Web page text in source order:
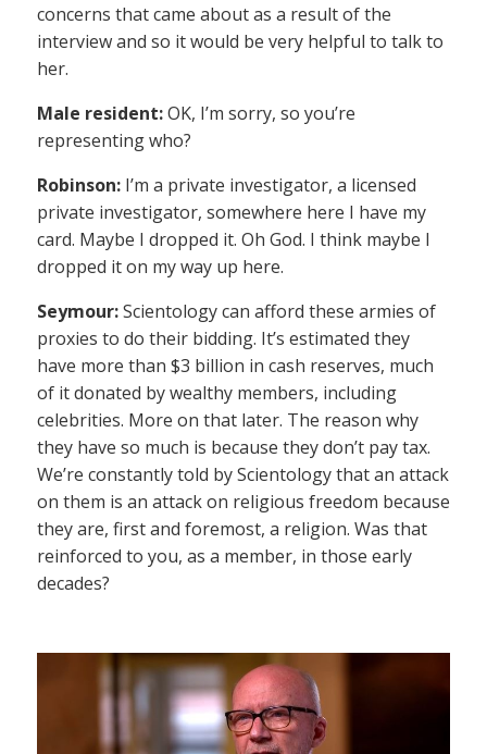
concerns that came about as a result of the
interview and so it would be very helpful to talk to
her.
Male resident:OK, I’m sorry, so you’re
representing who?
Robinson: I’m a private investigator, a licensed
private investigator, somewhere here I have my
card. Maybe I dropped it. Oh God. I think maybe I
dropped it on my way up here.
Seymour:Scientology can afford these armies of
proxies to do their bidding. It’s estimated they
have more than $3 billion in cash reserves, much
of it donated by wealthy members, including
celebrities. More on that later. The reason why
they have so much is because they don’t pay tax.
We’re constantly told by Scientology that an attack
on them is an attack on religious freedom because
they are, first and foremost, a religion. Was that
reinforced to you, as a member, in those early
decades?